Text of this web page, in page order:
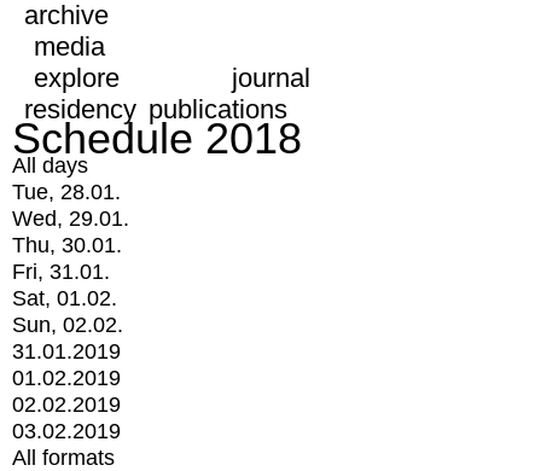
archive
media
explore
journal
residency publications
Schedule 2018
All days
Tue, 28.01.
Wed, 29.01.
Thu, 30.01.
Fri, 31.01.
Sat, 01.02.
Sun, 02.02.
31.01.2019
01.02.2019
02.02.2019
03.02.2019
All formats